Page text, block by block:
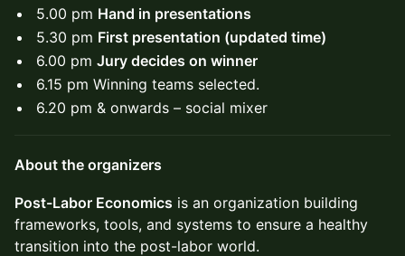
5.00 pm Hand in presentations
5.30 pm First presentation (updated time)
6.00 pm Jury decides on winner
6.15 pm Winning teams selected.
6.20 pm & onwards – social mixer
About the organizers
Post-Labor Economics is an organization building
frameworks, tools, and systems to ensure a healthy
transition into the post-labor world.